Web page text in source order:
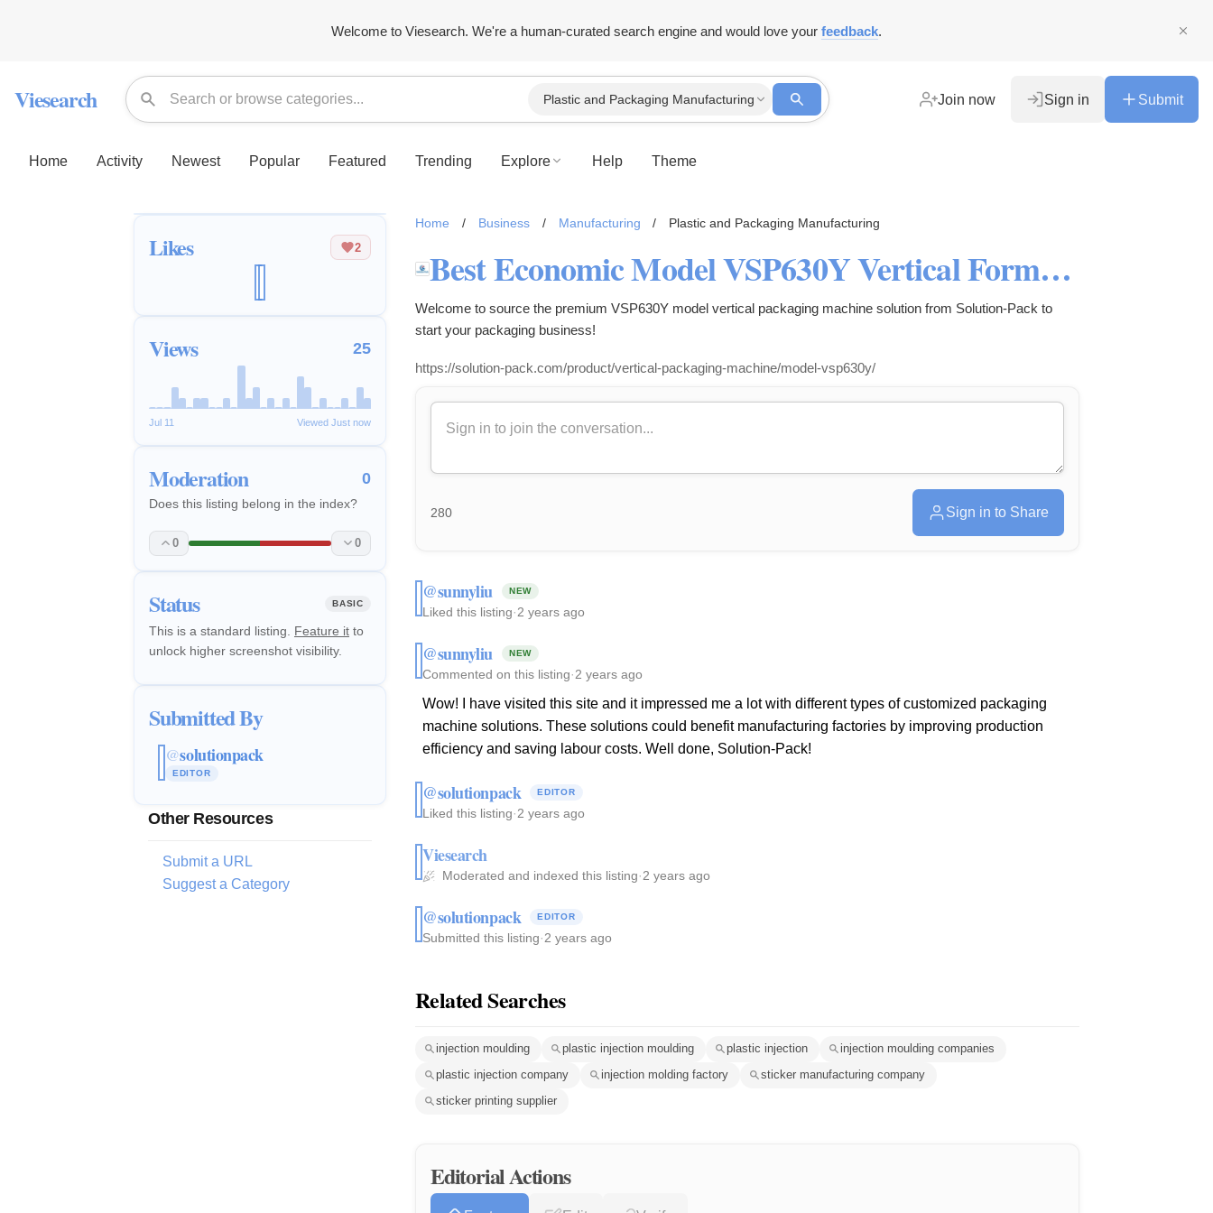
Welcome to Viesearch. We're a human-curated search engine and would love your feedback.
Viesearch Plastic and Packaging Manufacturing Join now Sign in Submit
Home Activity Newest Popular Featured Trending Explore Help Theme
Likes 2
Views 25
Jul 11 Viewed Just now
Moderation 0
Does this listing belong in the index?
0 0
Status BASIC
This is a standard listing. Feature it to
unlock higher screenshot visibility.
Submitted By
@solutionpack
EDITOR
Other Resources
Submit a URL
Suggest a Category
Home / Business / Manufacturing / Plastic and Packaging Manufacturing
Best Economic Model VSP630Y Vertical Form Fill Seal Machine
Welcome to source the premium VSP630Y model vertical packaging machine solution from Solution-Pack to
start your packaging business!
https://solution-pack.com/product/vertical-packaging-machine/model-vsp630y/
280 Sign in to Share
@sunnyliu NEW
Liked this listing·2 years ago
@sunnyliu NEW
Commented on this listing·2 years ago
Wow! I have visited this site and it impressed me a lot with different types of customized packaging
machine solutions. These solutions could benefit manufacturing factories by improving production
efficiency and saving labour costs. Well done, Solution-Pack!
@solutionpack EDITOR
Liked this listing·2 years ago
Viesearch
Moderated and indexed this listing·2 years ago
@solutionpack EDITOR
Submitted this listing·2 years ago
Related Searches
injection moulding plastic injection moulding plastic injection
injection moulding companies
plastic injection company
injection molding factory
sticker manufacturing company
sticker printing supplier
Editorial Actions